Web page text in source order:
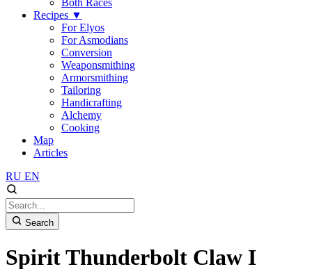
Both Races
Recipes ▼
For Elyos
For Asmodians
Conversion
Weaponsmithing
Armorsmithing
Tailoring
Handicrafting
Alchemy
Cooking
Map
Articles
RU EN
Search
Spirit Thunderbolt Claw I